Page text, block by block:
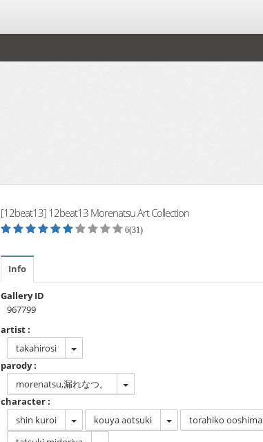
[12beat13] 12beat13 Morenatsu Art Collection
6(31)
Info
Gallery ID
967799
artist :
takahirosi
parody :
morenatsu,漏れなつ。
character :
shin kuroi kouya aotsuki torahiko ooshima